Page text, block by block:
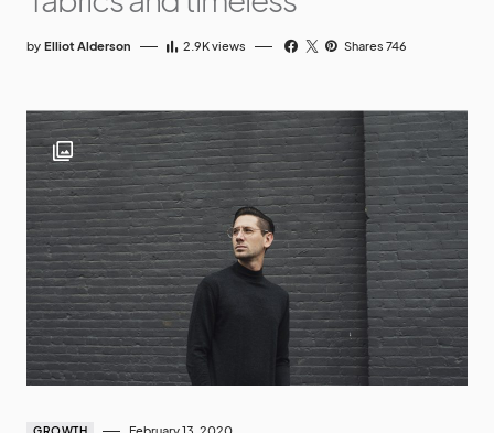
by Elliot Alderson 2.9Kviews Shares 746